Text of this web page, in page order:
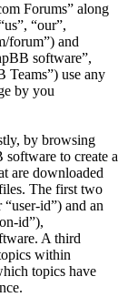
Forums” along
“our”,
forum”) and
software”,
use any
by you
by browsing
to create a
are downloaded
The first two
id”) and an
id”),
A third
within
topics have